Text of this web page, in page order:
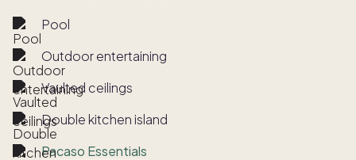
Pool
Outdoor entertaining
Vaulted ceilings
Double kitchen island
Pacaso Essentials